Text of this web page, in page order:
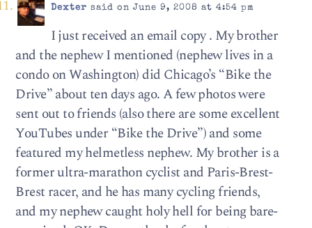
Dexter said on June 9, 2008 at 4:54 pm
I just received an email copy . My brother
and the nephew I mentioned (nephew lives in a
condo on Washington) did Chicago’s “Bike the
Drive” about ten days ago. A few photos were
sent out to friends (also there are some excellent
YouTubes under “Bike the Drive”) and some
featured my helmetless nephew. My brother is a
former ultra-marathon cyclist and Paris-Brest-
Brest racer, and he has many cycling friends,
and my nephew caught holy hell for being bare-